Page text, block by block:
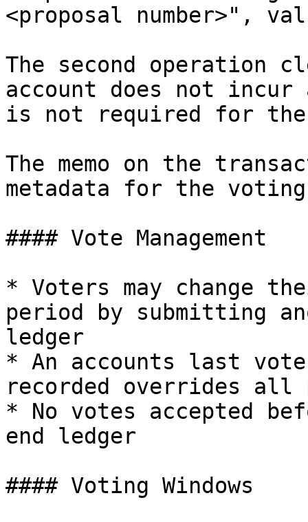
<proposal number>",
The second operation
account does not
is not required for
The memo on the
metadata for the
#### Vote Management
* Voters may change
period by submitting
ledger
* An accounts last
recorded overrides all
* No votes accepted
end ledger
#### Voting Windows